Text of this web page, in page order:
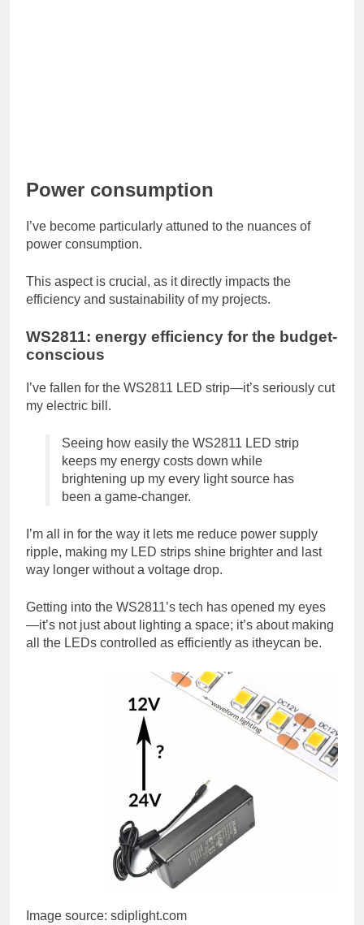
Power consumption
I’ve become particularly attuned to the nuances of
power consumption.
This aspect is crucial, as it directly impacts the
efficiency and sustainability of my projects.
WS2811: energy efficiency for the budget-
conscious
I’ve fallen for the WS2811 LED strip—it’s seriously cut
my electric bill.
Seeing how easily the WS2811 LED strip
keeps my energy costs down while
brightening up my every light source has
been a game-changer.
I’m all in for the way it lets me reduce power supply
ripple, making my LED strips shine brighter and last
way longer without a voltage drop.
Getting into the WS2811’s tech has opened my eyes
—it’s not just about lighting a space; it’s about making
all the LEDs controlled as efficiently as itheycan be.
Image source: sdiplight.com